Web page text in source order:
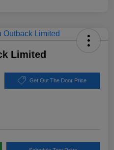
Limited
Get Out The Door Price